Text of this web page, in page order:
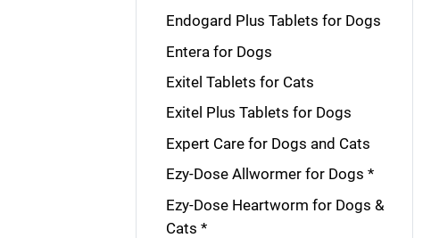
Endogard Plus Tablets for Dogs
Entera for Dogs
Exitel Tablets for Cats
Exitel Plus Tablets for Dogs
Expert Care for Dogs and Cats
Ezy-Dose Allwormer for Dogs *
Ezy-Dose Heartworm for Dogs &
Cats *